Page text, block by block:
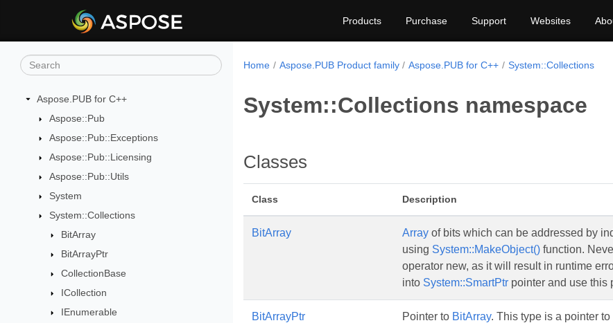
Products Purchase Support Websites
Aspose.PUB for C++
Aspose::Pub
Aspose::Pub::Exceptions
Aspose::Pub::Licensing
Aspose::Pub::Utils
System
System::Collections
BitArray
BitArrayPtr
CollectionBase
ICollection
IEnumerable
Home Aspose.PUB Product family Aspose.PUB for C++ System::Collections
System::Collections namespace
Classes
Class Description
BitArray Array of bits which can be addressed by
using System::MakeObject() function.
operator new, as it will result in runtime
into System::SmartPtr pointer and use this
BitArrayPtr Pointer to BitArray. This type is a pointer